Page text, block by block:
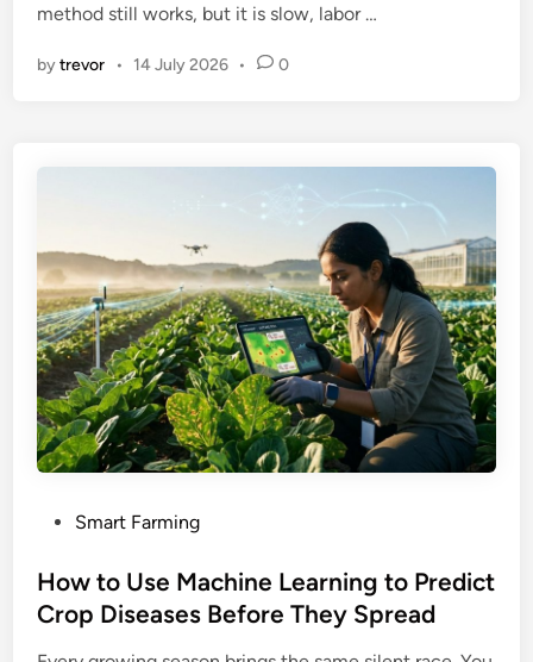
method still works, but it is slow, labor …
bytrevor • 14 July 2026 • 0
s
t
Smart Farming
How to Use Machine Learning to Predict
Crop Diseases Before They Spread